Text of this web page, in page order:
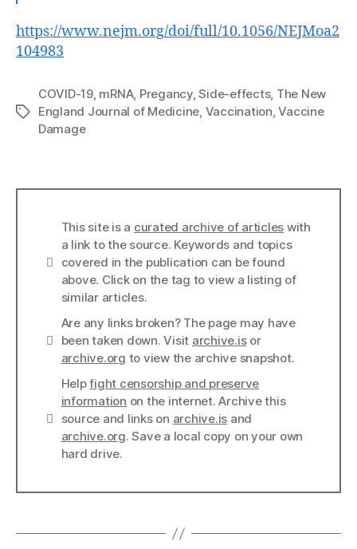
https://www.nejm.org/doi/full/10.1056/NEJMoa2
104983
Tags
COVID-19, mRNA, Pregancy,Side-effects, The New
England Journal of Medicine, Vaccination,Vaccine
Damage
Info
This site is a curated archive of articles with
a link to the source. Keywords and topics
covered in the publication can be found
above. Click on the tag to view a listing of
similar articles.
Links
Are any links broken? The page may have
been taken down. Visit archive.isor
archive.org to view the archive snapshot.
Links
Helpfight censorship and preserve
information on the internet. Archive this
source and links on archive.is and
archive.org. Save a local copy on your own
hard drive.